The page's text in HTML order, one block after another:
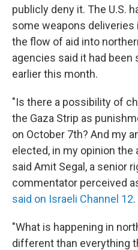
publicly deny it. The U.S.
some weapons
the flow of aid into
agencies said it had
earlier this month.
"Is there a possibility of
the Gaza Strip as
on October 7th? And my
elected, in my opinion the
said Amit Segal, a senior
commentator perceived
said on Israeli Channel 12.
"What is happening in
different than everything